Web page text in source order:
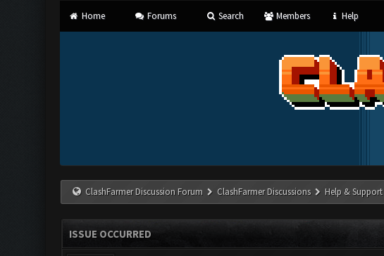
Home Forums Search Members Help
ClashFarmer Discussion Forum ClashFarmer Discussions Help & Support
ISSUE OCCURRED